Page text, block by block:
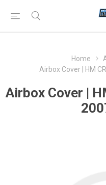
Home
Airbox Cover | HM
Airbox Cover |